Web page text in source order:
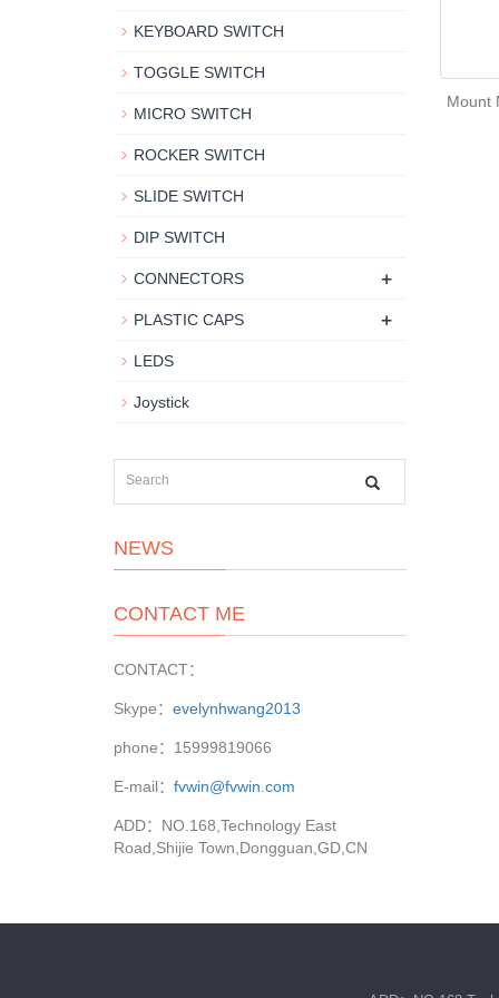
Mount
KEYBOARD SWITCH
TOGGLE SWITCH
MICRO SWITCH
ROCKER SWITCH
SLIDE SWITCH
DIP SWITCH
CONNECTORS +
PLASTIC CAPS +
LEDS
Joystick
NEWS
CONTACT ME
CONTACT：
Skype： evelynhwang2013
phone：15999819066
E-mail： fvwin@fvwin.com
ADD：NO.168,Technology East
Road,Shijie Town,Dongguan,GD,CN